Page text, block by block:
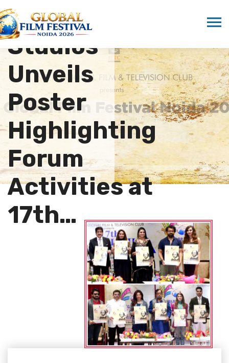
Marwah
Studios
Unveils
Poster
Highlighting
Forum
Activities at
17th…